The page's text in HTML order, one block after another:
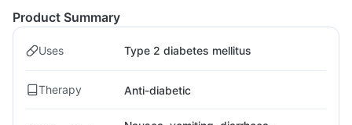
Product Summary
Uses Type 2 diabetes mellitus
Therapy Anti-diabetic